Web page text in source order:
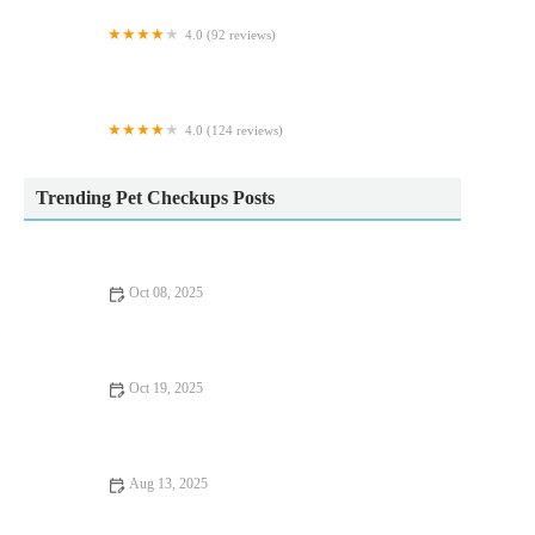
4.0 (92 reviews)
4.0 (124 reviews)
Trending Pet Checkups Posts
Oct 08, 2025
Oct 19, 2025
Aug 13, 2025